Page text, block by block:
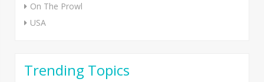
On The Prowl
USA
Trending Topics